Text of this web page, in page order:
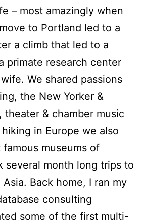
– most amazingly when
to Portland led to a
a climb that led to a
primate research center
We shared passions
the New Yorker &
theater & chamber music
in Europe we also
museums of
several month long trips to
Asia. Back home, I ran my
consulting
some of the first multi-